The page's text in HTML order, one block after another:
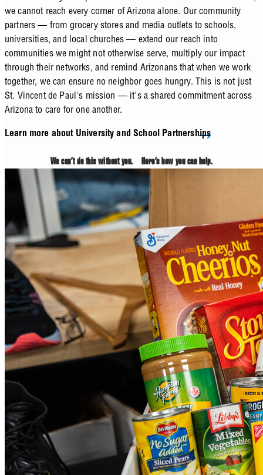
we cannot reach every corner of Arizona alone. Our community
partners — from grocery stores and media outlets to schools,
universities, and local churches — extend our reach into
communities we might not otherwise serve, multiply our impact
through their networks, and remind Arizonans that when we work
together, we can ensure no neighbor goes hungry. This is not just
St. Vincent de Paul's mission — it's a shared commitment across
Arizona to care for one another.
Learn more about University and School Partnerships
We can’t do this without you. Here’s how you can help.